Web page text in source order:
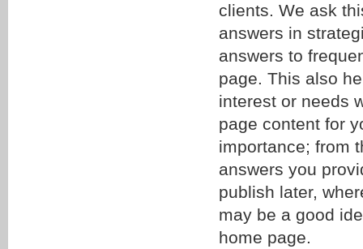
clients. We ask
answers in
answers to
page. This also
interest or needs
page content for
importance; from
answers you
publish later,
may be a good
home page.